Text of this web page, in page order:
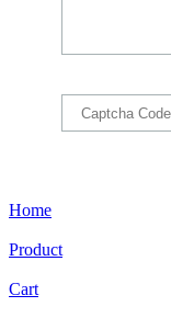
Home
Product
Cart